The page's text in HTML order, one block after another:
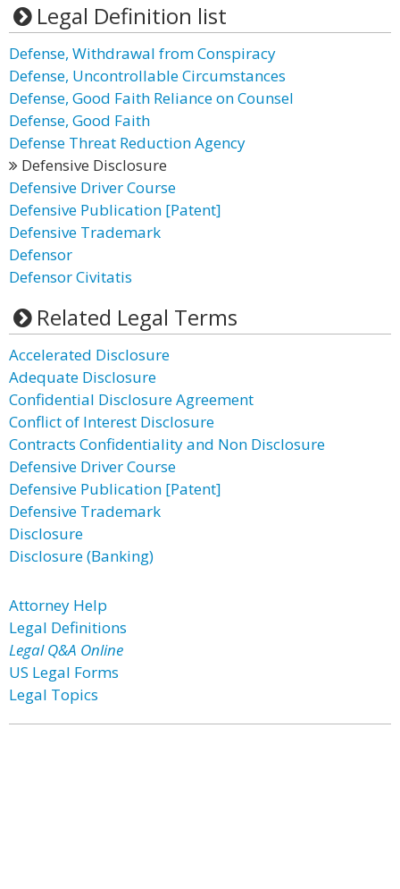
Legal Definition list
Defense, Withdrawal from Conspiracy
Defense, Uncontrollable Circumstances
Defense, Good Faith Reliance on Counsel
Defense, Good Faith
Defense Threat Reduction Agency
Defensive Disclosure
Defensive Driver Course
Defensive Publication [Patent]
Defensive Trademark
Defensor
Defensor Civitatis
Related Legal Terms
Accelerated Disclosure
Adequate Disclosure
Confidential Disclosure Agreement
Conflict of Interest Disclosure
Contracts Confidentiality and Non Disclosure
Defensive Driver Course
Defensive Publication [Patent]
Defensive Trademark
Disclosure
Disclosure (Banking)
Attorney Help
Legal Definitions
Legal Q&A Online
US Legal Forms
Legal Topics